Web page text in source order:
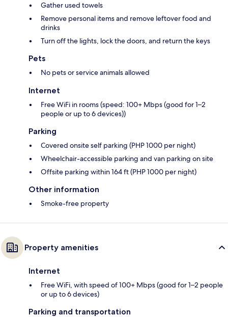
Gather used towels
Remove personal items and remove leftover food and
drinks
Turn off the lights, lock the doors, and return the keys
Pets
No pets or service animals allowed
Internet
Free WiFi in rooms (speed: 100+ Mbps (good for 1–2
people or up to 6 devices))
Parking
Covered onsite self parking (PHP 1000 per night)
Wheelchair-accessible parking and van parking on site
Offsite parking within 164 ft (PHP 1000 per night)
Other information
Smoke-free property
Property amenities
Internet
Free WiFi, with speed of 100+ Mbps (good for 1–2 people
or up to 6 devices)
Parking and transportation